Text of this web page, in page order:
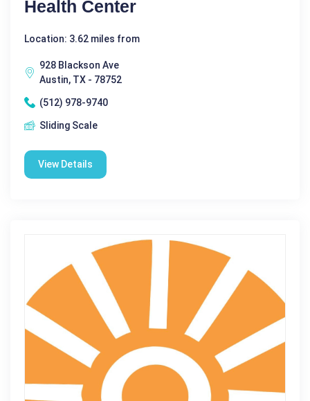
Health Center
Location: 3.62 miles from
928 Blackson Ave
Austin, TX - 78752
(512) 978-9740
Sliding Scale
View Details